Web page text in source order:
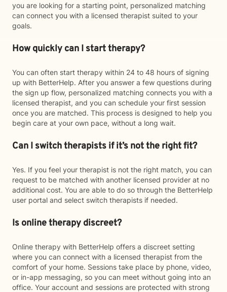
you are looking for a starting point, personalized matching
can connect you with a licensed therapist suited to your
goals.
How quickly can I start therapy?
You can often start therapy within 24 to 48 hours of signing
up with BetterHelp. After you answer a few questions during
the sign up flow, personalized matching connects you with a
licensed therapist, and you can schedule your first session
once you are matched. This process is designed to help you
begin care at your own pace, without a long wait.
Can I switch therapists if it’s not the right fit?
Yes. If you feel your therapist is not the right match, you can
request to be matched with another licensed provider at no
additional cost. You are able to do so through the BetterHelp
user portal and select switch therapists if needed.
Is online therapy discreet?
Online therapy with BetterHelp offers a discreet setting
where you can connect with a licensed therapist from the
comfort of your home. Sessions take place by phone, video,
or in-app messaging, so you can meet without going into an
office. Your account and sessions are protected with strong